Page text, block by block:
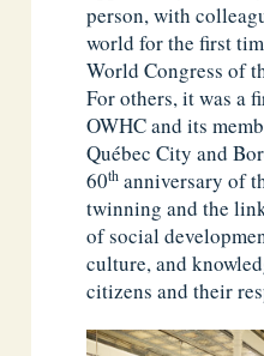
person, with
world for the first
World Congress of
For others, it was a
OWHC and its
Québec City and
60th anniversary of
twinning and the
of social
culture, and
citizens and their